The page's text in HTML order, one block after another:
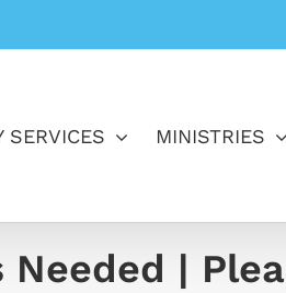
SERVICES MINISTRIES
|